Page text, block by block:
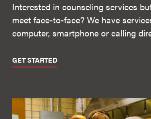
Interested in counseling services
meet face-to-face? We have
computer, smartphone or calling
GET STARTED